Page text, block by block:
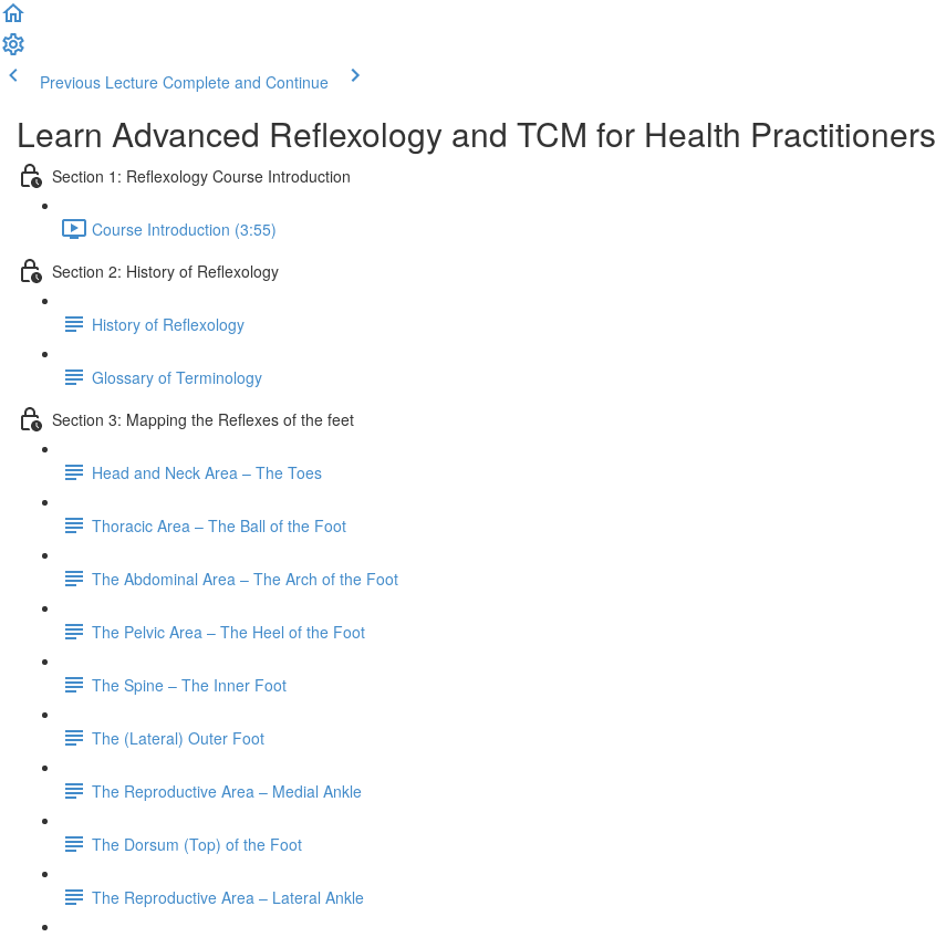
Previous Lecture Complete and Continue
Learn Advanced Reflexology and TCM for Health Practitioners
Section 1: Reflexology Course Introduction
Course Introduction (3:55)
Section 2: History of Reflexology
History of Reflexology
Glossary of Terminology
Section 3: Mapping the Reflexes of the feet
Head and Neck Area – The Toes
Thoracic Area – The Ball of the Foot
The Abdominal Area – The Arch of the Foot
The Pelvic Area – The Heel of the Foot
The Spine – The Inner Foot
The (Lateral) Outer Foot
The Reproductive Area – Medial Ankle
The Dorsum (Top) of the Foot
The Reproductive Area – Lateral Ankle